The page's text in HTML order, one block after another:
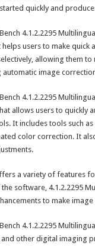
quickly and
4.1.2.2295
users to make quick
allowing them
image
4.1.2.2295
allows users to quickly
It includes tools such
color correction. It
a variety of features
software, 4.1.2.2295
to make
4.1.2.2295
other digital imaging